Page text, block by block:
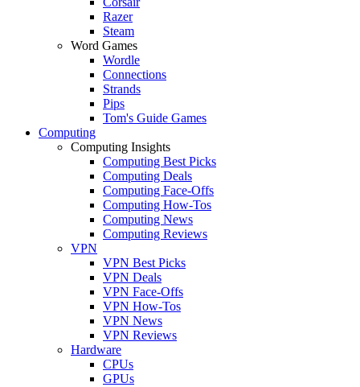
Razer
Steam
Word Games
Wordle
Connections
Strands
Pips
Tom's Guide Games
Computing
Computing Insights
Computing Best Picks
Computing Deals
Computing Face-Offs
Computing How-Tos
Computing News
Computing Reviews
VPN
VPN Best Picks
VPN Deals
VPN Face-Offs
VPN How-Tos
VPN News
VPN Reviews
Hardware
CPUs
GPUs